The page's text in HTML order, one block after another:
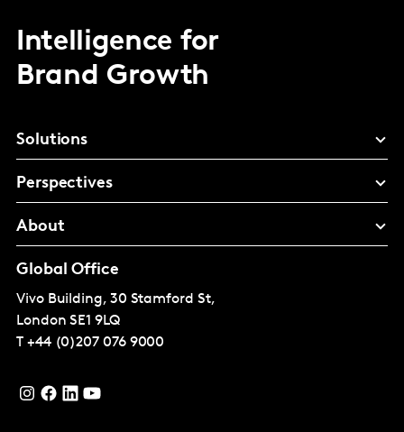
Intelligence for
Brand Growth
Solutions
Perspectives
About
Global Office
Vivo Building, 30 Stamford St,
London SE1 9LQ
T +44 (0)207 076 9000